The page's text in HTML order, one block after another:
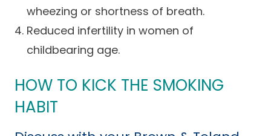
History
Careers
wheezing or shortness of breath.
Reduced infertility in women of
childbearing age.
HOW TO KICK THE SMOKING
HABIT